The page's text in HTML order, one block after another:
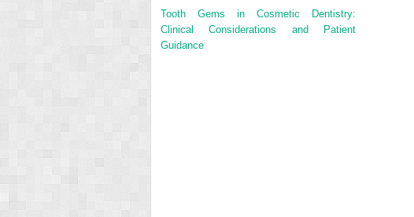
Tooth Gems in Cosmetic Dentistry:
Clinical Considerations and Patient
Guidance